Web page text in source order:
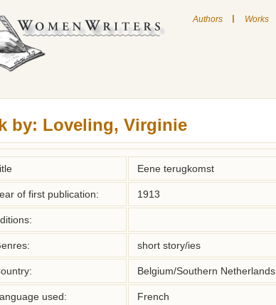
Authors | Works
by: Loveling, Virginie
Eene terugkomst
of first publication: 1913
short story/ies
Belgium/Southern Netherlands
used: French